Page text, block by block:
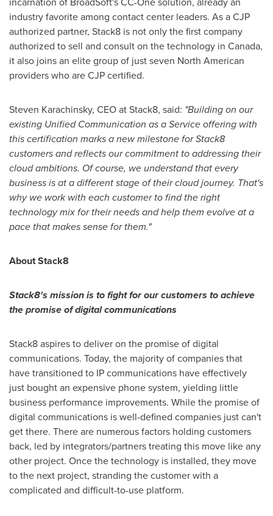
industry favorite among contact center leaders. As a CJP
authorized partner, Stack8 is not only the first company
authorized to sell and consult on the technology in Canada,
it also joins an elite group of just seven North American
providers who are CJP certified.
Steven Karachinsky, CEO at Stack8, said: "Building on our
existing Unified Communication as a Service offering with
this certification marks a new milestone for Stack8
customers and reflects our commitment to addressing their
cloud ambitions. Of course, we understand that every
business is at a different stage of their cloud journey. That's
why we work with each customer to find the right
technology mix for their needs and help them evolve at a
pace that makes sense for them."
About Stack8
Stack8's mission is to fight for our customers to achieve
the promise of digital communications
Stack8 aspires to deliver on the promise of digital
communications. Today, the majority of companies that
have transitioned to IP communications have effectively
just bought an expensive phone system, yielding little
business performance improvements. While the promise of
digital communications is well-defined companies just can't
get there. There are numerous factors holding customers
back, led by integrators/partners treating this move like any
other project. Once the technology is installed, they move
to the next project, stranding the customer with a
complicated and difficult-to-use platform.